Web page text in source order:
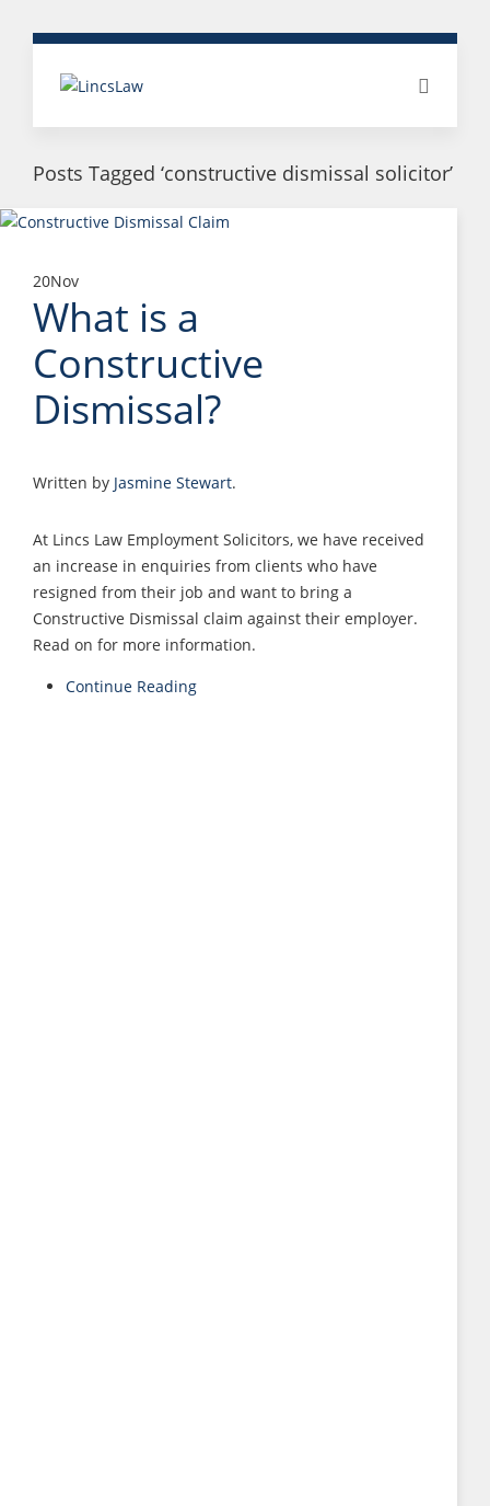
Posts Tagged ‘constructive dismissal solicitor’
20Nov
What is a
Constructive
Dismissal?
Written by Jasmine Stewart.
At Lincs Law Employment Solicitors, we have received
an increase in enquiries from clients who have
resigned from their job and want to bring a
Constructive Dismissal claim against their employer.
Read on for more information.
Continue Reading